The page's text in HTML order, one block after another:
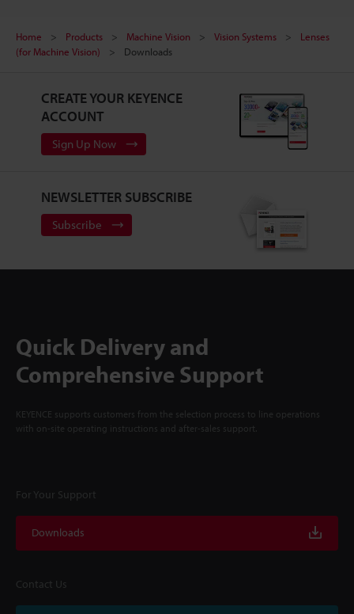
Home Products Machine Vision Vision Systems
Lenses
(for Machine Vision)
Downloads
CREATE YOUR KEYENCE
ACCOUNT
Sign Up Now
NEWSLETTER SUBSCRIBE
Subscribe
Quick Delivery and
Comprehensive Support
KEYENCE supports customers from the selection process to line operations
with on-site operating instructions and after-sales support.
For Your Support
Downloads
Contact Us